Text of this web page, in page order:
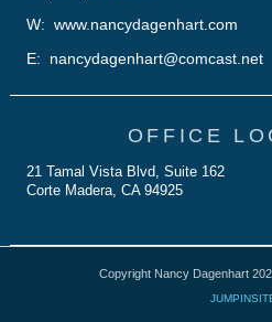
W: www.nancydagenhart.com
E: nancydagenhart@comcast.net
OFFICE
21 Tamal Vista Blvd, Suite 162
Corte Madera, CA 94925
Copyright Nancy Dagenhart